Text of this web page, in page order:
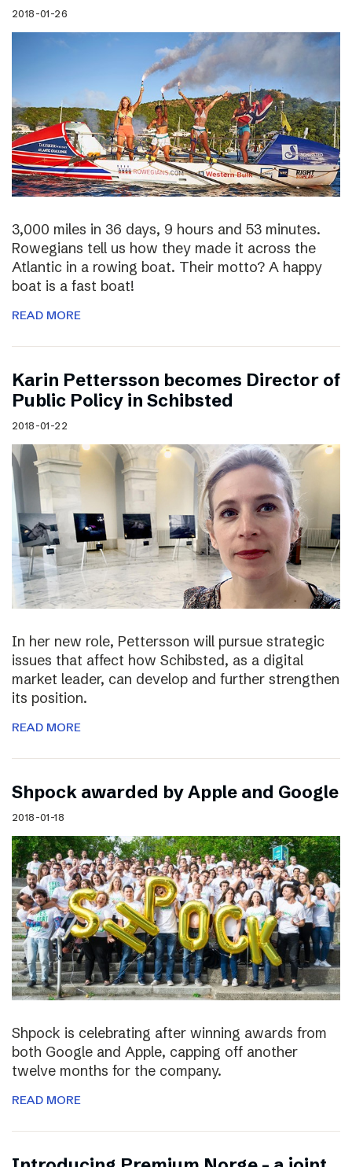
2018-01-26
3,000 miles in 36 days, 9 hours and 53 minutes.
Rowegians tell us how they made it across the
Atlantic in a rowing boat. Their motto? A happy
boat is a fast boat!
READ MORE
Karin Pettersson becomes Director of
Public Policy in Schibsted
2018-01-22
In her new role, Pettersson will pursue strategic
issues that affect how Schibsted, as a digital
market leader, can develop and further strengthen
its position.
READ MORE
Shpock awarded by Apple and Google
2018-01-18
Shpock is celebrating after winning awards from
both Google and Apple, capping off another
twelve months for the company.
READ MORE